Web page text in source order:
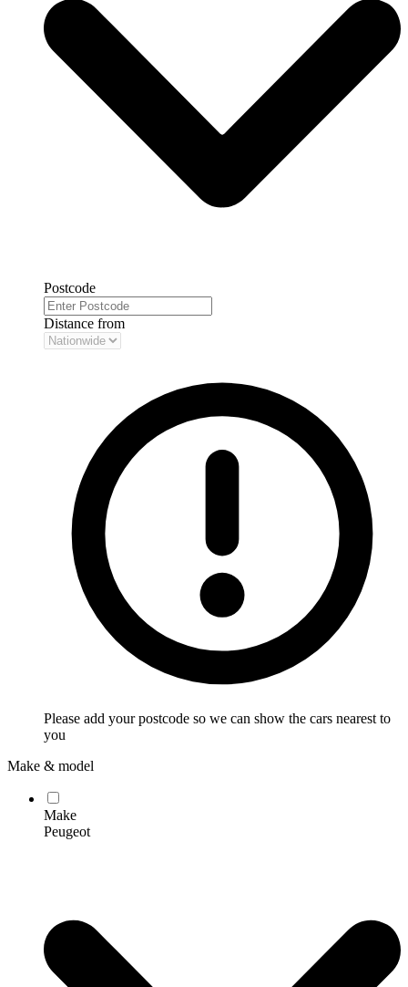
Postcode
Distance from
Please add your postcode so we can show the cars nearest to
you
Make & model
Make
Peugeot